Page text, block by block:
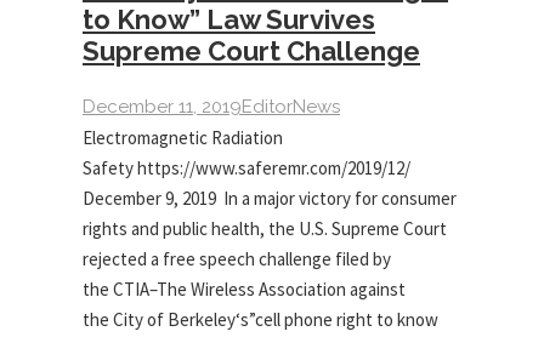
to Know” Law Survives
Supreme Court Challenge
December 11, 2019EditorNews
Electromagnetic Radiation
Safety https://www.saferemr.com/2019/12/
December 9, 2019 In a major victory for consumer
rights and public health, the U.S. Supreme Court
rejected a free speech challenge filed by
the CTIA–The Wireless Association against
the City of Berkeley‘s”cell phone right to know